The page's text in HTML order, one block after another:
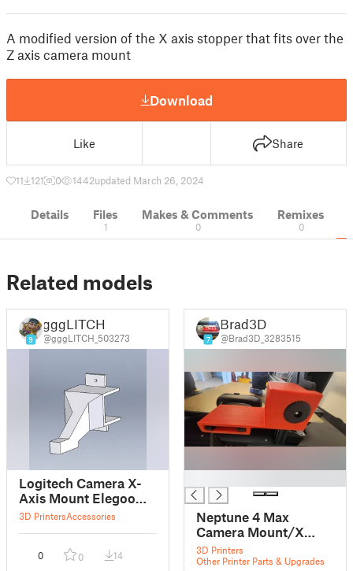
A modified version of the X axis stopper that fits over the
Z axis camera mount
Download
Like Share
11 121 0 1442updated March 26, 2024
Details Files
1
Makes & Comments
0
Remixes
0
Related models
9
gggLITCH
@gggLITCH_503273
Logitech Camera X-
Axis Mount Elegoo
Neptune 4 max
3D PrintersAccessories
0 0 14
7
Brad3D
@Brad3D_3283515
Neptune 4 Max
Camera Mount/X
Axis Belt Tension
Stopper
3D Printers
Other Printer Parts & Upgrades